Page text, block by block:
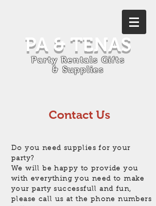
PA & TENAS
Party Rentals Gifts
& Supplies
Contact Us
Do you need supplies for your
party?
We will be happy to provide you
with everything you need to make
your party successfull and fun,
please call us at the phone numbers